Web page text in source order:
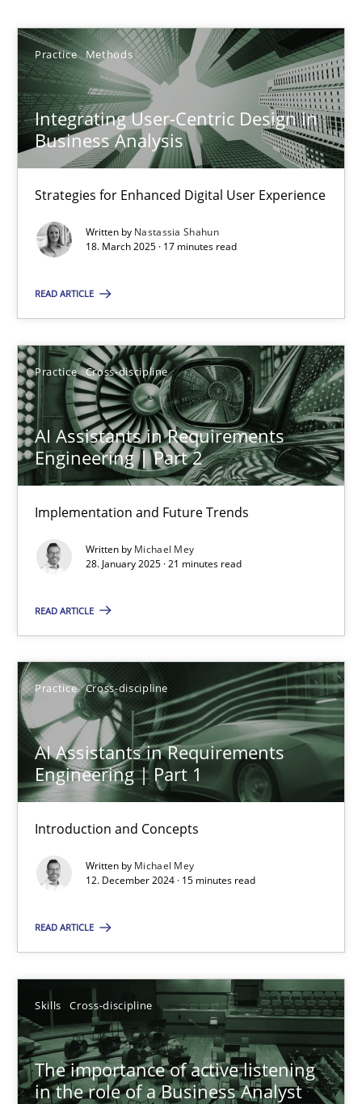
Practice Methods
Integrating User-Centric Design in
Business Analysis
Strategies for Enhanced Digital User Experience
Written by Nastassia Shahun
18. March 2025 · 17 minutes read
READ ARTICLE
Practice Cross-discipline
AI Assistants in Requirements
Engineering | Part 2
Implementation and Future Trends
Written by Michael Mey
28. January 2025 · 21 minutes read
READ ARTICLE
Practice Cross-discipline
AI Assistants in Requirements
Engineering | Part 1
Introduction and Concepts
Written by Michael Mey
12. December 2024 · 15 minutes read
READ ARTICLE
Skills Cross-discipline
The importance of active listening
in the role of a Business Analyst
28.01.2025
21 minutes
AI Assistants in Requirements Engineering | Part 1
Introduction and Concepts
Michael Mey
12.12.2024
15 minutes
How to improve the quality of communication
Skills Cross-discipline
Karolina Zmitrowicz
28.05.2024
14 minutes
Requirements Elicitation in Modern Product Discovery
Classifying product techniques by requirements type
Nuno Santos
20.02.2024